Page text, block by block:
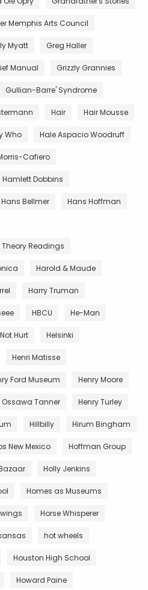
Memphis Arts Council
Myatt Greg Haller
Manual Grizzly Grannies
Gullian-Barre' Syndrome
Hair Hair Mousse
Who Hale Aspacio Woodruff
Cafiero
Hamlett Dobbins
Hans Bellmer Hans Hoffman
Readings
Harold & Maude
Harry Truman
HBCU He-Man
Hurt Helsinki
Henri Matisse
Ford Museum Henry Moore
Ossawa Tanner Henry Turley
Hillbilly Hirum Bingham
New Mexico Hoffman Group
Holly Jenkins
Homes as Museums
Horse Whisperer
hot wheels
Houston High School
Howard Paine